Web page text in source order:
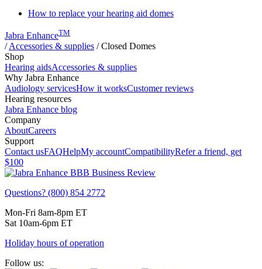
How to replace your hearing aid domes
Jabra EnhanceTM
/Accessories & supplies /Closed Domes
Shop
Hearing aidsAccessories & supplies
Why Jabra Enhance
Audiology servicesHow it worksCustomer reviews
Hearing resources
Jabra Enhance blog
Company
AboutCareers
Support
Contact usFAQHelpMy accountCompatibilityRefer a friend, get
$100
Questions? (800) 854 2772
Mon-Fri 8am-8pm ET
Sat 10am-6pm ET
Holiday hours of operation
Follow us: